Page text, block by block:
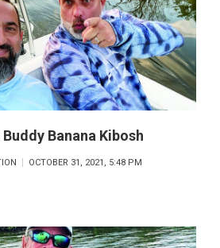
Banana Kibosh
OCTOBER 31, 2021, 5:48 PM